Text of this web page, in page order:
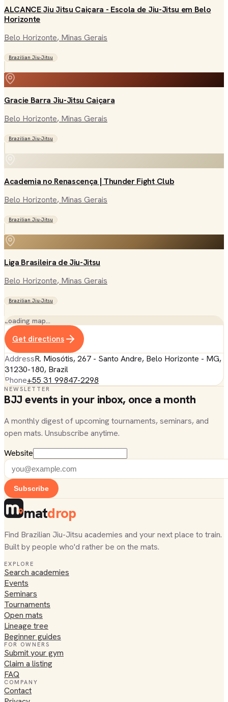
ALCANCE Jiu Jitsu Caiçara - Escola de Jiu-Jitsu em Belo
Horizonte
Belo Horizonte, Minas Gerais
Brazilian Jiu-Jitsu
Gracie Barra Jiu-Jitsu Caiçara
Belo Horizonte, Minas Gerais
Brazilian Jiu-Jitsu
Academia no Renascença | Thunder Fight Club
Belo Horizonte, Minas Gerais
Brazilian Jiu-Jitsu
Liga Brasileira de Jiu-Jitsu
Belo Horizonte, Minas Gerais
Brazilian Jiu-Jitsu
Loading map…
Get directions
AddressR. Miosótis, 267 - Santo Andre, Belo Horizonte - MG,
31230-180, Brazil
Phone+55 31 99847-2298
NEWSLETTER
BJJ events in your inbox, once a month
A monthly digest of upcoming tournaments, seminars, and
open mats. Unsubscribe anytime.
Website
Subscribe
matdrop
Find Brazilian Jiu-Jitsu academies and your next place to train.
Built by people who'd rather be on the mats.
EXPLORE
Search academies
Events
Seminars
Tournaments
Open mats
Lineage tree
Beginner guides
FOR OWNERS
Submit your gym
Claim a listing
FAQ
COMPANY
Contact